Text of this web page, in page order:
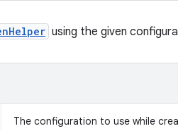
using the given
The configuration to use while